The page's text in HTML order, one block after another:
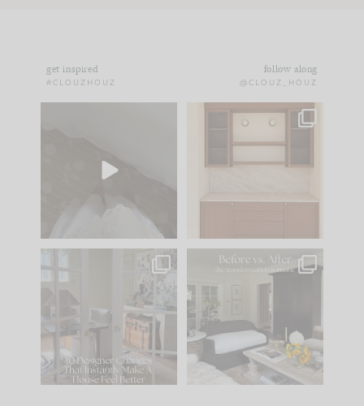
get inspired
#CLOUZHOUZ
follow along
@CLOUZ_HOUZ
to your
One of my favorite
parts of renovation
IN CASE YOU MISSED
Comment ‘LIST’ and
119 35
Every old house tells
you what it wants to
be. The
35